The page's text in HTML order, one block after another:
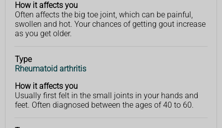
How it affects you
Often affects the big toe joint, which can be painful,
swollen and hot. Your chances of getting gout increase
as you get older.
Type
Rheumatoid arthritis
How it affects you
Usually first felt in the small joints in your hands and
feet. Often diagnosed between the ages of 40 to 60.